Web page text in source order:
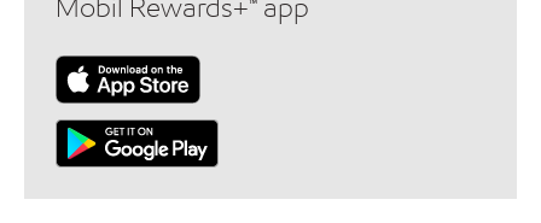
Mobil Rewards+™ app